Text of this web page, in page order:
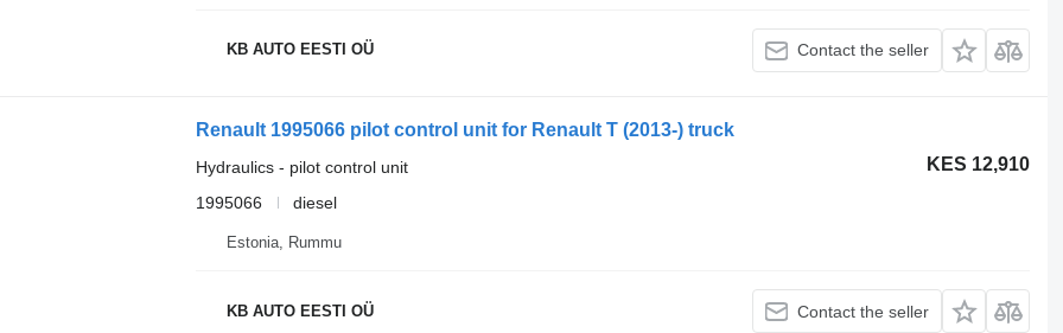
KB AUTO EESTI OÜ Contact the seller
Renault 1995066 pilot control unit for Renault T (2013-) truck
KES 12,910
Hydraulics - pilot control unit
1995066
diesel
Estonia, Rummu
KB AUTO EESTI OÜ Contact the seller